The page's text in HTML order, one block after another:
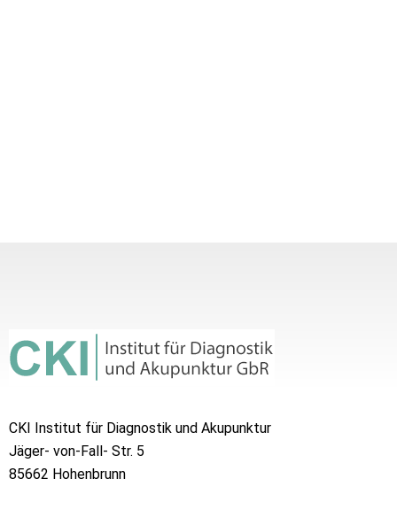
CKI Institut für Diagnostik und Akupunktur
Jäger- von-Fall- Str. 5
85662 Hohenbrunn